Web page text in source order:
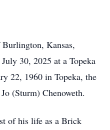
Kansas,
30, 2025 at a Topeka
22, 1960 in Topeka, the
(Sturm) Chenoweth.
of his life as a Brick